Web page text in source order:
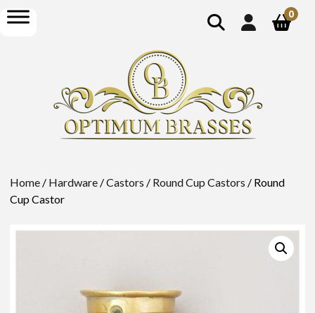
show
search
open
menu
0
Home / Hardware /Castors / Round Cup Castors / Round
Cup Castor